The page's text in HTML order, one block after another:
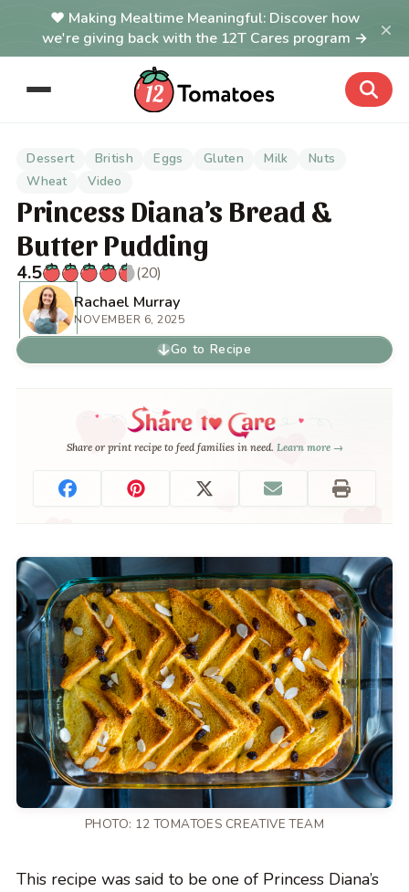
Making Mealtime Meaningful: Discover how
we're giving back with the 12T Cares program →
×
Dessert British Eggs Gluten Milk
Nuts
Wheat
Video
Princess Diana’s Bread &
Butter Pudding
4.5
(20)
Rachael Murray
NOVEMBER 6, 2025
Go to Recipe
Share or print recipe to feed families in need. Learn more →
PHOTO: 12 TOMATOES CREATIVE TEAM
This recipe was said to be one of Princess Diana’s